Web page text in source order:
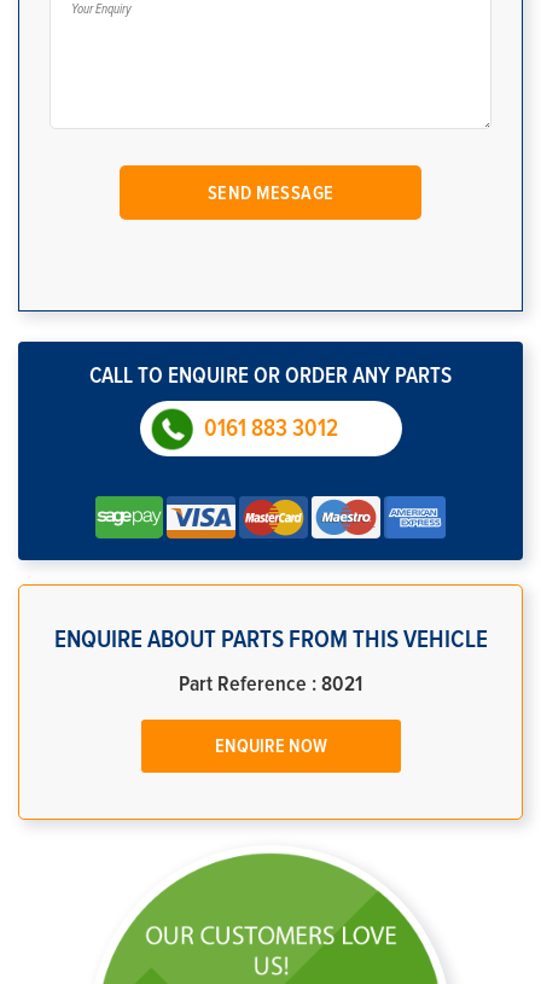
CALL TO ENQUIRE OR ORDER ANY PARTS
0161 883 3012
ENQUIRE ABOUT PARTS FROM THIS VEHICLE
Part Reference : 8021
ENQUIRE NOW